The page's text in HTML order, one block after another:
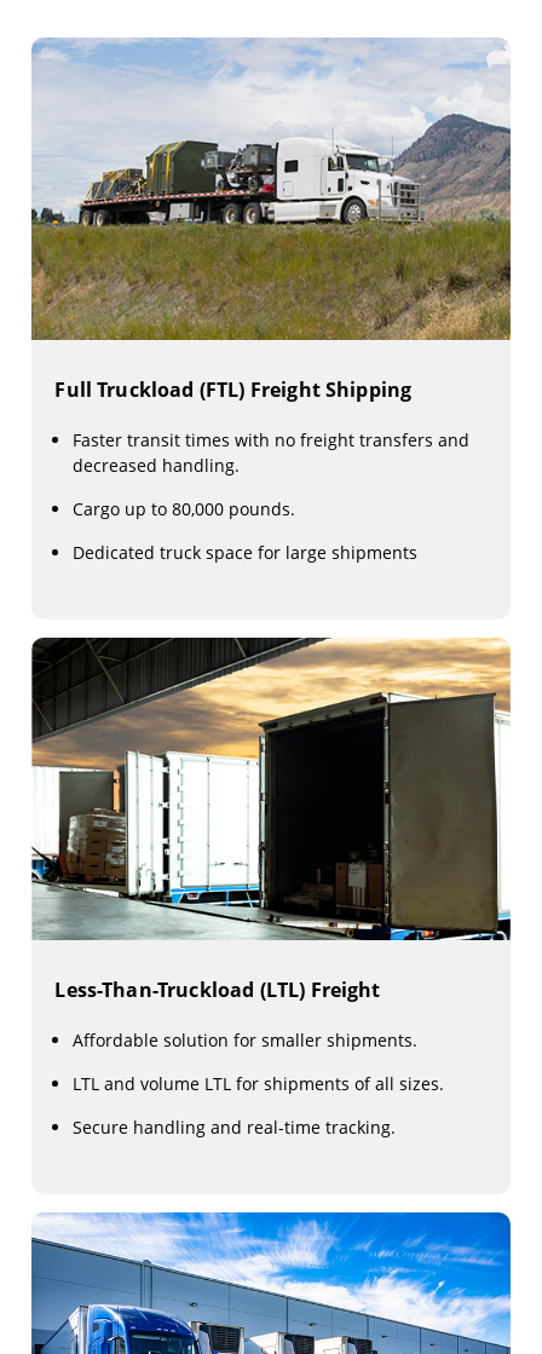
Full Truckload (FTL) Freight Shipping
Faster transit times with no freight transfers and
decreased handling.
Cargo up to 80,000 pounds.
Dedicated truck space for large shipments
Less-Than-Truckload (LTL) Freight
Affordable solution for smaller shipments.
LTL and volume LTL for shipments of all sizes.
Secure handling and real-time tracking.